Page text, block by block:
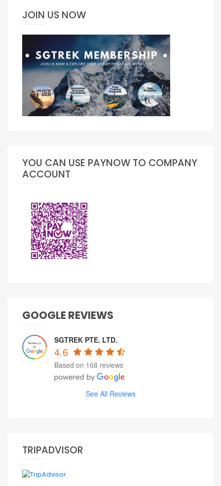
JOIN US NOW
YOU CAN USE PAYNOW TO COMPANY
ACCOUNT
GOOGLE REVIEWS
SGTREK PTE. LTD.
4.6
Based on 168 reviews
See All Reviews
TRIPADVISOR